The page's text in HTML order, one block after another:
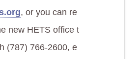
, or you can re
new HETS office t
(787) 766-2600, e